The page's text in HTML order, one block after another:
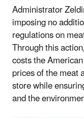
Administrator
imposing no
regulations on
Through this
costs the
prices of the meat
store while
and the